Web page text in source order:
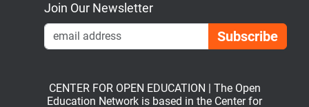
Join Our Newsletter
CENTER FOR OPEN EDUCATION | The Open
Education Network is based in the Center for